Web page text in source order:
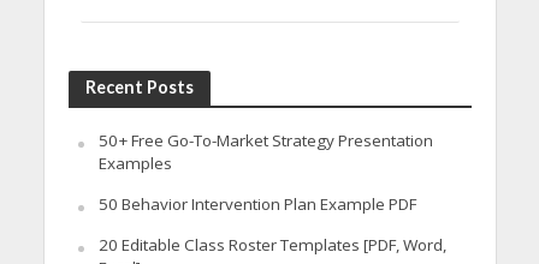
Recent Posts
50+ Free Go-To-Market Strategy Presentation
Examples
50 Behavior Intervention Plan Example PDF
20 Editable Class Roster Templates [PDF, Word,